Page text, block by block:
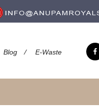
Blog / E-Waste